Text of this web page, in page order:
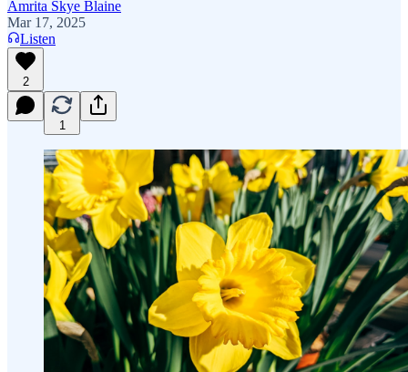
Amrita Skye Blaine
Mar 17, 2025
Listen
2
1